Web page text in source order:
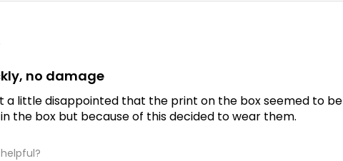
no damage
a little disappointed that the print on the box seemed to
the box but because of this decided to wear them.